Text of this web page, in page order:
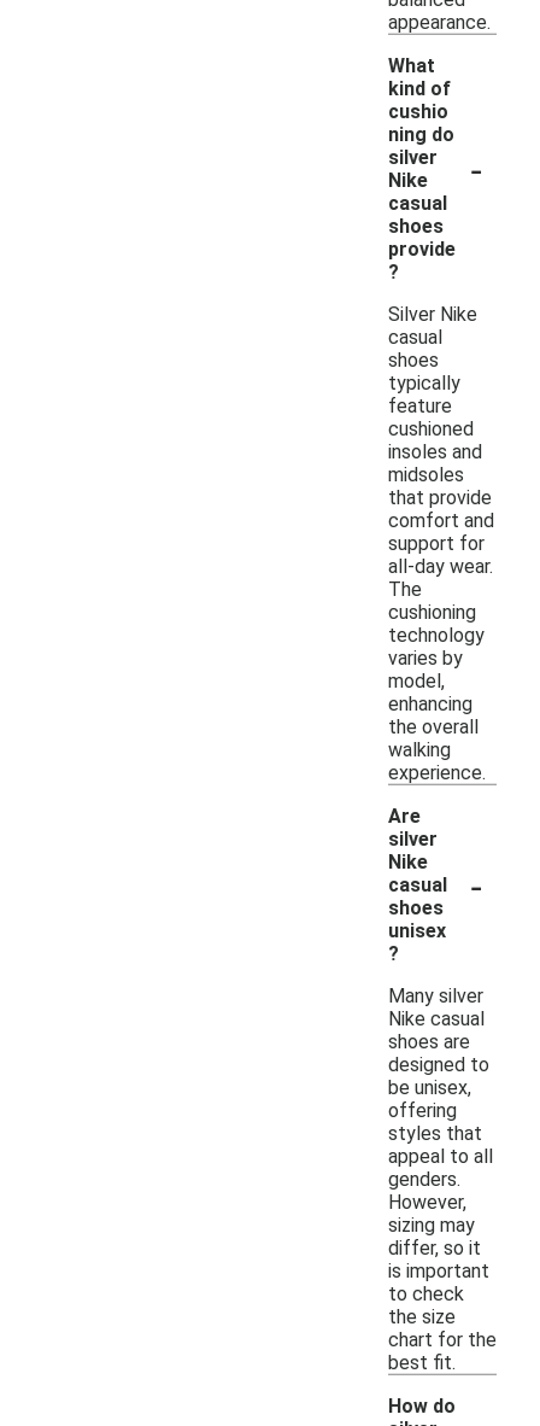
appearance.
What
kind of
cushio
ning do
silver
Nike
casual
shoes
provide
?
-
Silver Nike
casual
shoes
typically
feature
cushioned
insoles and
midsoles
that provide
comfort and
support for
all-day wear.
The
cushioning
technology
varies by
model,
enhancing
the overall
walking
experience.
Are
silver
Nike
casual
shoes
unisex
?
-
Many silver
Nike casual
shoes are
designed to
be unisex,
offering
styles that
appeal to all
genders.
However,
sizing may
differ, so it
is important
to check
the size
chart for the
best fit.
How do